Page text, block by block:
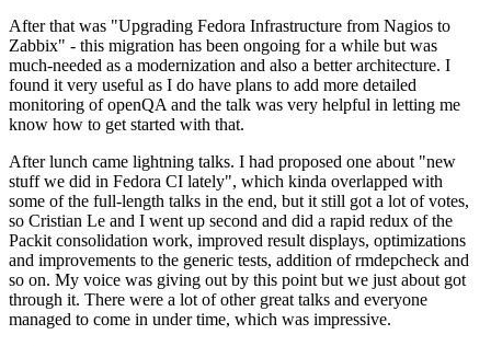
After that was "Upgrading Fedora Infrastructure from Nagios to
Zabbix" - this migration has been ongoing for a while but was
much-needed as a modernization and also a better architecture. I
found it very useful as I do have plans to add more detailed
monitoring of openQA and the talk was very helpful in letting me
know how to get started with that.
After lunch came lightning talks. I had proposed one about "new
stuff we did in Fedora CI lately", which kinda overlapped with
some of the full-length talks in the end, but it still got a lot of votes,
so Cristian Le and I went up second and did a rapid redux of the
Packit consolidation work, improved result displays, optimizations
and improvements to the generic tests, addition of rmdepcheck and
so on. My voice was giving out by this point but we just about got
through it. There were a lot of other great talks and everyone
managed to come in under time, which was impressive.